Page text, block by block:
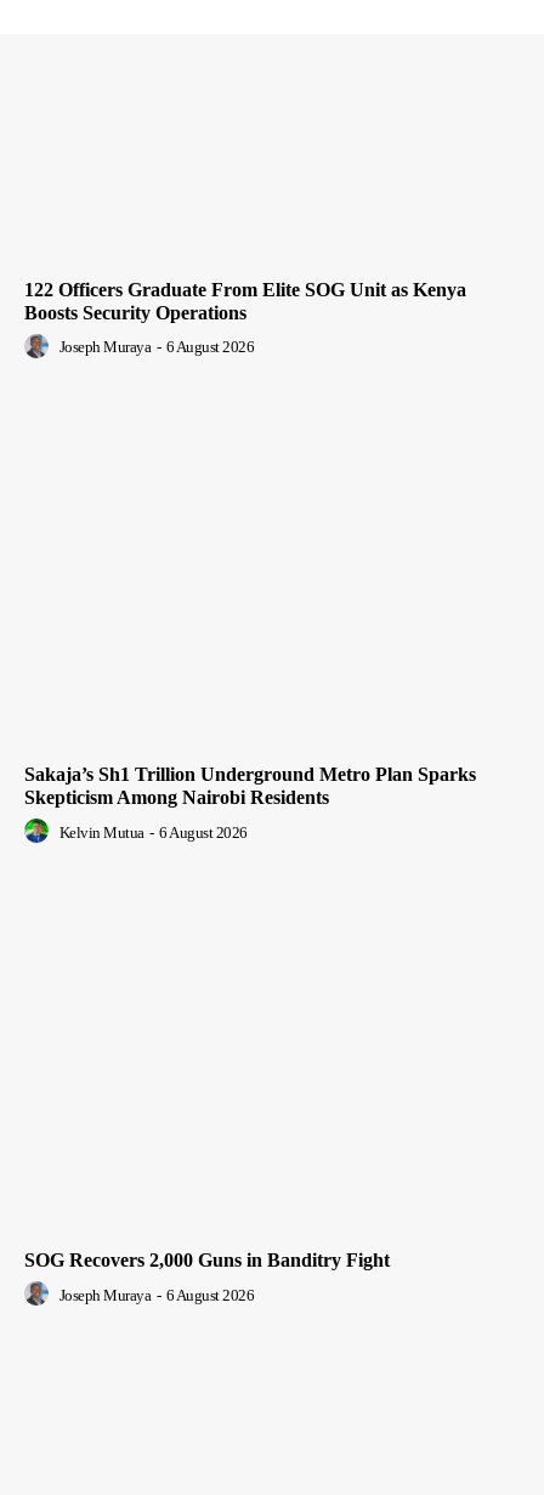
122 Officers Graduate From Elite SOG Unit as Kenya
Boosts Security Operations
Joseph Muraya - 6 August 2026
Sakaja’s Sh1 Trillion Underground Metro Plan Sparks
Skepticism Among Nairobi Residents
Kelvin Mutua - 6 August 2026
SOG Recovers 2,000 Guns in Banditry Fight
Joseph Muraya - 6 August 2026